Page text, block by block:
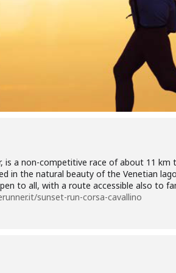
is a non-competitive race of about 11
the natural beauty of the Venetian
to all, with a route accessible also to
sunset-run-corsa-cavallino